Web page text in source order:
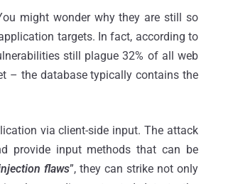
might wonder why they are still so
targets. In fact, according to
still plague 32% of all web
– the database typically contains the
via client-side input. The attack
provide input methods that can be
flaws”, they can strike not only